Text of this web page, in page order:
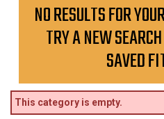
NO RESULTS FOR
TRY A NEW
SAVED
This category is empty.